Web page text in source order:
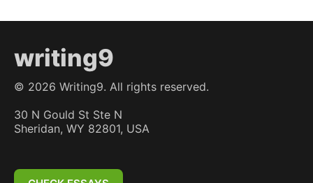
writing9
© 2026 Writing9. All rights reserved.
30 N Gould St Ste N
Sheridan, WY 82801, USA